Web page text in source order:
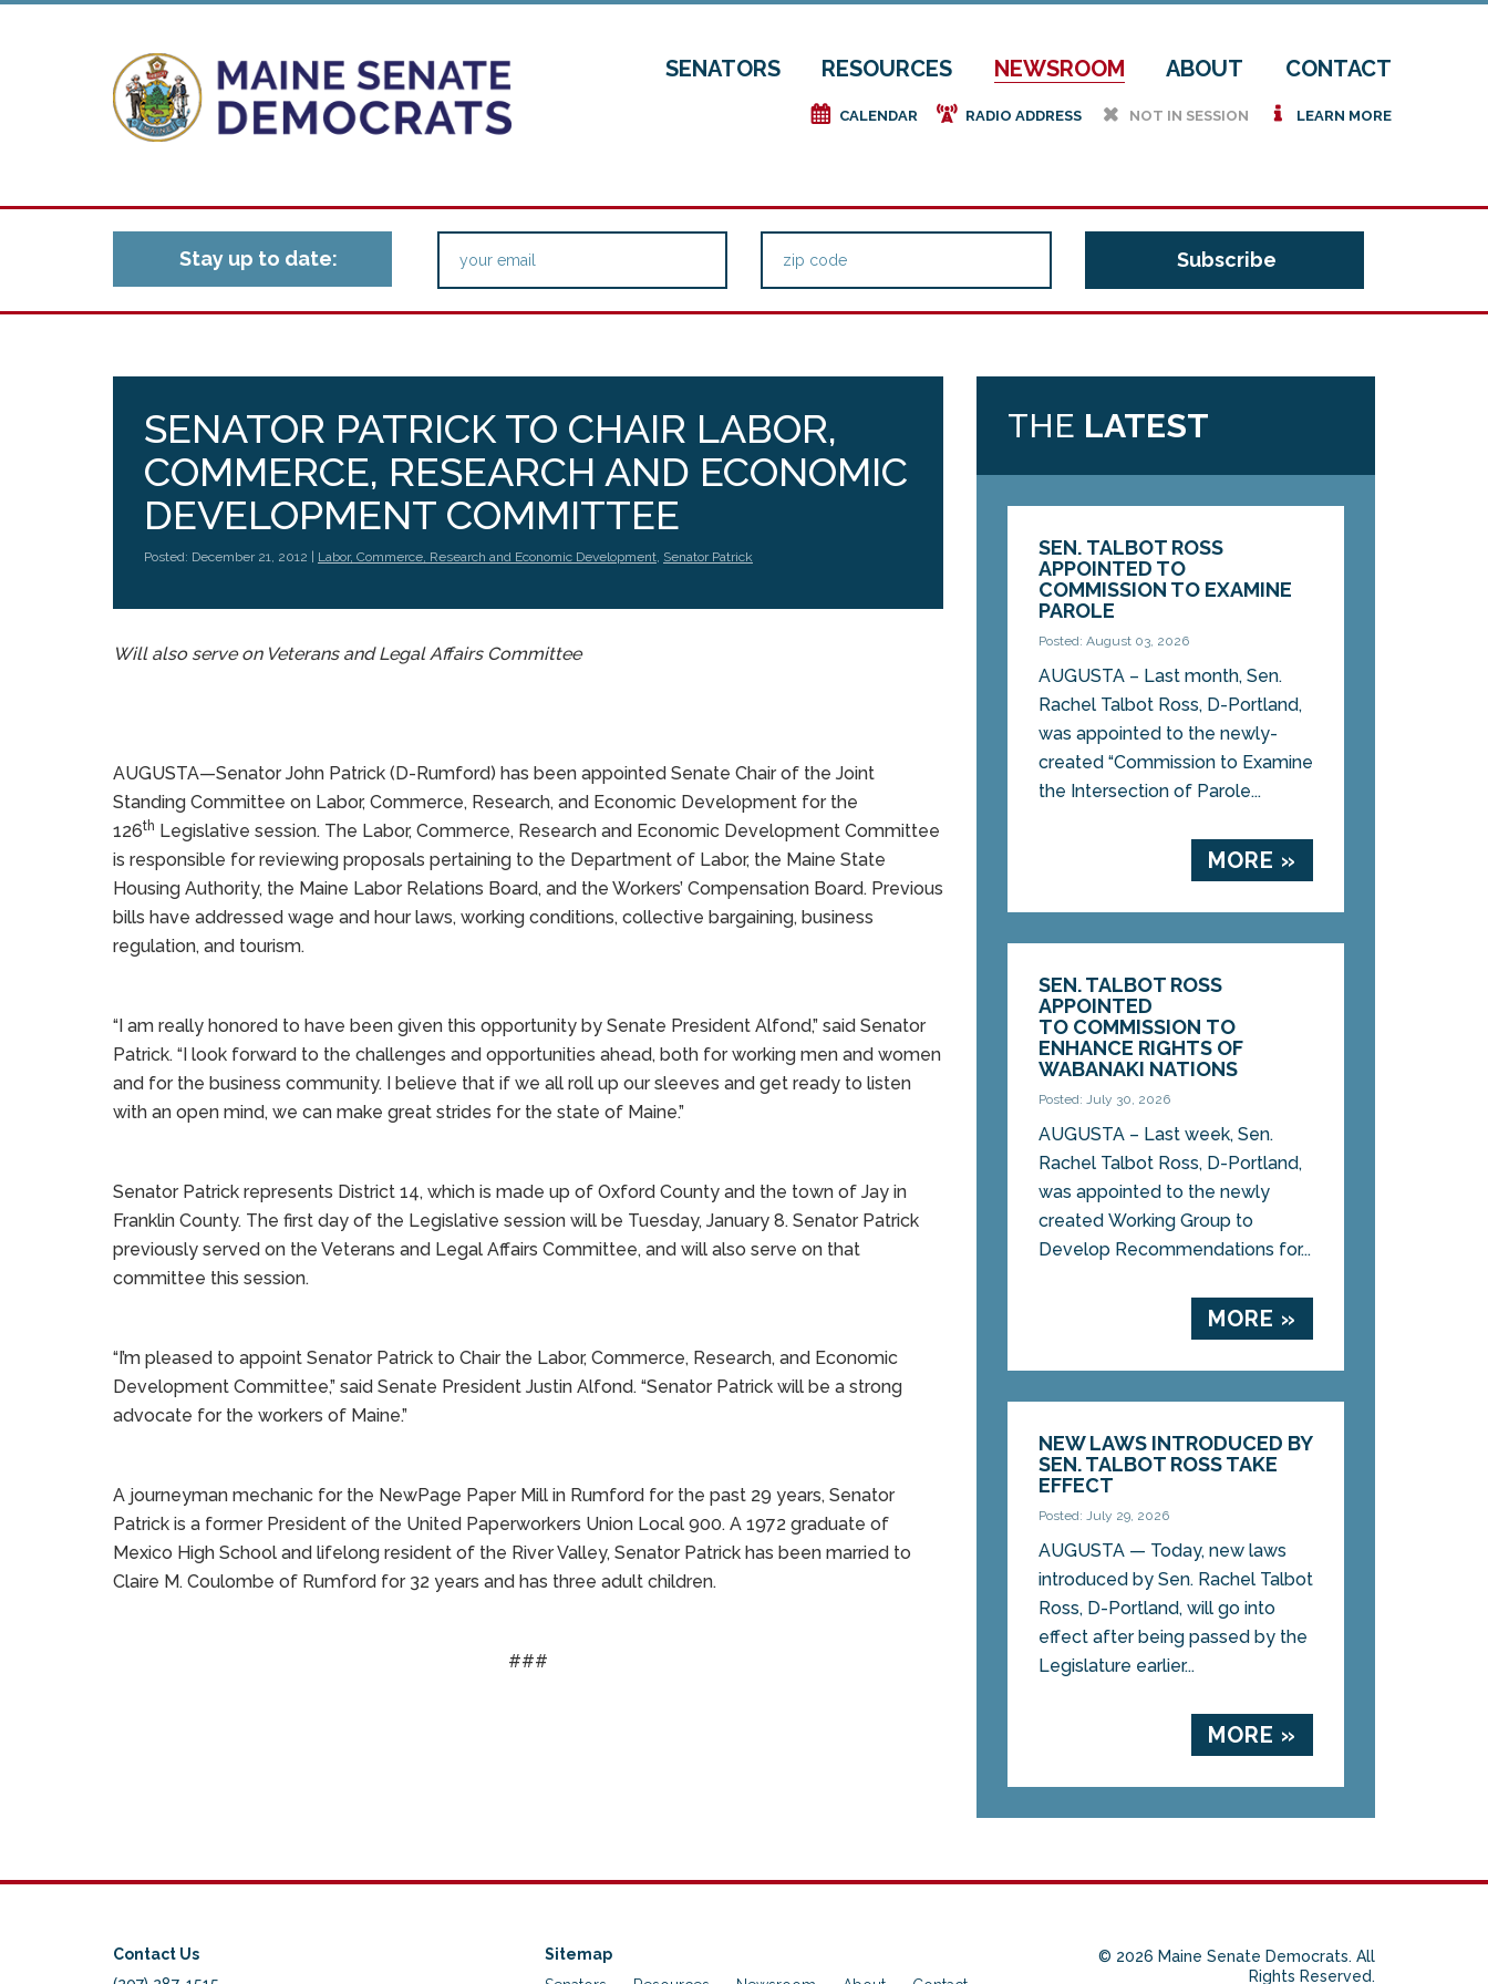
SENATORS RESOURCES NEWSROOM ABOUT CONTACT
e CALENDAR f RADIO ADDRESS h NOT IN SESSION i LEARN MORE
Stay up to date:
SENATOR PATRICK TO CHAIR LABOR,
COMMERCE, RESEARCH AND ECONOMIC
DEVELOPMENT COMMITTEE
Posted: December 21, 2012 | Labor, Commerce, Research and Economic Development, Senator Patrick
Will also serve on Veterans and Legal Affairs Committee
AUGUSTA—Senator John Patrick (D-Rumford) has been appointed Senate Chair of the Joint
Standing Committee on Labor, Commerce, Research, and Economic Development for the
126th Legislative session. The Labor, Commerce, Research and Economic Development Committee
is responsible for reviewing proposals pertaining to the Department of Labor, the Maine State
Housing Authority, the Maine Labor Relations Board, and the Workers’ Compensation Board. Previous
bills have addressed wage and hour laws, working conditions, collective bargaining, business
regulation, and tourism.
“I am really honored to have been given this opportunity by Senate President Alfond,” said Senator
Patrick. “I look forward to the challenges and opportunities ahead, both for working men and women
and for the business community. I believe that if we all roll up our sleeves and get ready to listen
with an open mind, we can make great strides for the state of Maine.”
Senator Patrick represents District 14, which is made up of Oxford County and the town of Jay in
Franklin County. The first day of the Legislative session will be Tuesday, January 8. Senator Patrick
previously served on the Veterans and Legal Affairs Committee, and will also serve on that
committee this session.
“I’m pleased to appoint Senator Patrick to Chair the Labor, Commerce, Research, and Economic
Development Committee,” said Senate President Justin Alfond. “Senator Patrick will be a strong
advocate for the workers of Maine.”
A journeyman mechanic for the NewPage Paper Mill in Rumford for the past 29 years, Senator
Patrick is a former President of the United Paperworkers Union Local 900. A 1972 graduate of
Mexico High School and lifelong resident of the River Valley, Senator Patrick has been married to
Claire M. Coulombe of Rumford for 32 years and has three adult children.
###
THE LATEST
SEN. TALBOT ROSS
APPOINTED TO
COMMISSION TO EXAMINE
PAROLE
Posted: August 03, 2026
AUGUSTA – Last month, Sen.
Rachel Talbot Ross, D-Portland,
was appointed to the newly-
created “Commission to Examine
the Intersection of Parole...
MORE »
SEN. TALBOT ROSS
APPOINTED
TO COMMISSION TO
ENHANCE RIGHTS OF
WABANAKI NATIONS
Posted: July 30, 2026
AUGUSTA – Last week, Sen.
Rachel Talbot Ross, D-Portland,
was appointed to the newly
created Working Group to
Develop Recommendations for...
MORE »
NEW LAWS INTRODUCED BY
SEN. TALBOT ROSS TAKE
EFFECT
Posted: July 29, 2026
AUGUSTA — Today, new laws
introduced by Sen. Rachel Talbot
Ross, D-Portland, will go into
effect after being passed by the
Legislature earlier...
MORE »
Contact Us
Sitemap
© 2026 Maine Senate Democrats. All
Rights Reserved.